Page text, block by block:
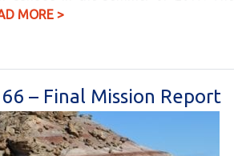
MORE >
– Final Mission Report